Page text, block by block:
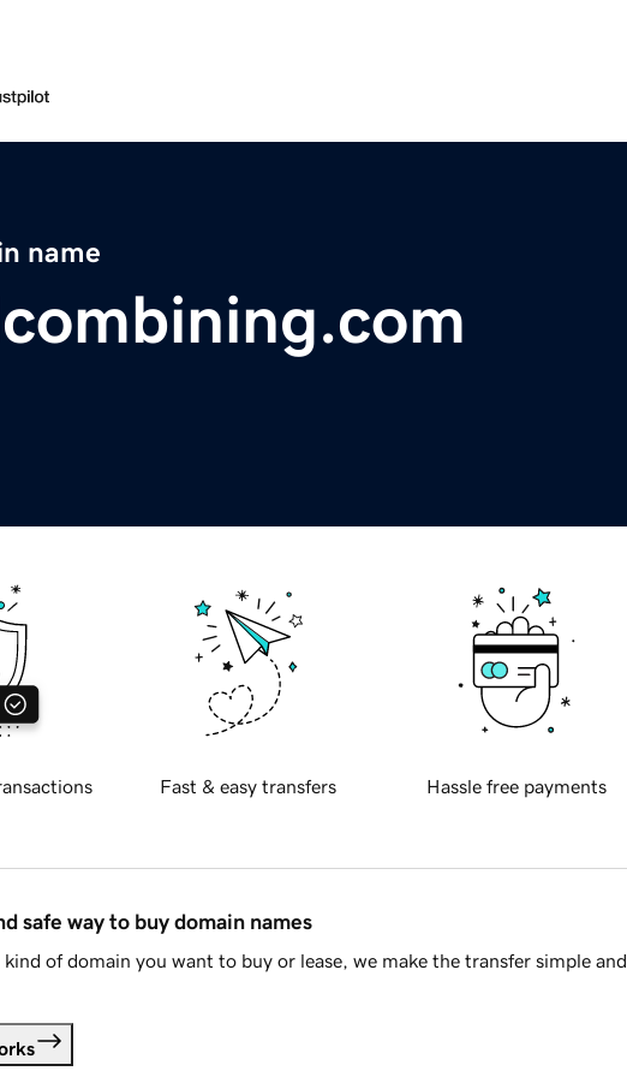
name
Fast & easy transfers Hassle free payments
safe way to buy domain names
of domain you want to buy or lease, we make the transfer simple and